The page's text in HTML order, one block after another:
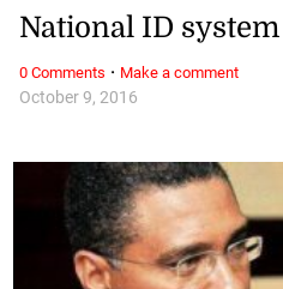
October 9, 2016
National ID
0 Comments · Make a comment